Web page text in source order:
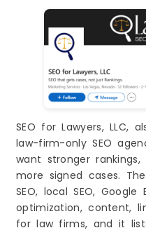
SEO for Lawyers, LLC,
law-firm-only SEO
want stronger
more signed cases.
SEO, local SEO, Google
optimization, content,
for law firms, and it